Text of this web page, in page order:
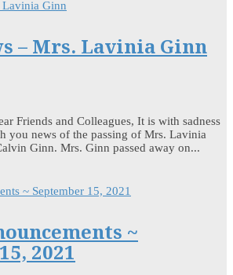
– Mrs. Lavinia Ginn
Friends and Colleagues, It is with sadness
you news of the passing of Mrs. Lavinia
Ginn. Mrs. Ginn passed away on...
~
2021